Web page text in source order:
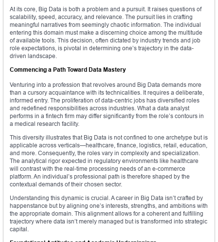
At its core, Big Data is both a problem and a pursuit. It raises questions of
scalability, speed, accuracy, and relevance. The pursuit lies in crafting
meaningful narratives from seemingly chaotic information. The individual
entering this domain must make a discerning choice among the multitude
of available tools. This decision, often dictated by industry trends and job
role expectations, is pivotal in determining one’s trajectory in the data-
driven landscape.
Commencing a Path Toward Data Mastery
Venturing into a profession that revolves around Big Data demands more
than a cursory acquaintance with its technicalities. It requires a deliberate,
informed entry. The proliferation of data-centric jobs has diversified roles
and redefined responsibilities across industries. What a data analyst
performs in a fintech firm may differ significantly from the role’s contours in
a medical research facility.
This diversity illustrates that Big Data is not confined to one archetype but is
applicable across verticals—healthcare, finance, logistics, retail, education,
and more. Consequently, the roles vary in complexity and specialization.
The analytical rigor expected in regulatory environments like healthcare
will contrast with the real-time processing needs of an e-commerce
platform. An individual’s professional path is therefore shaped by the
contextual demands of their chosen sector.
Understanding this dynamic is crucial. A career in Big Data isn’t crafted by
happenstance but by aligning one’s interests, strengths, and ambitions with
the appropriate domain. This alignment allows for a coherent and fulfilling
trajectory where data isn’t merely managed but is transformed into strategic
capital.